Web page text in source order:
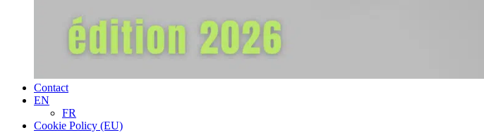
Contact
EN
FR
Cookie Policy (EU)